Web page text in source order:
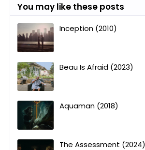
You may like these posts
Inception (2010)
Beau Is Afraid (2023)
Aquaman (2018)
The Assessment (2024)